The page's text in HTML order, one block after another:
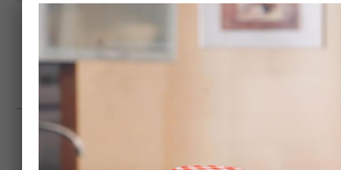
Add to Wish List